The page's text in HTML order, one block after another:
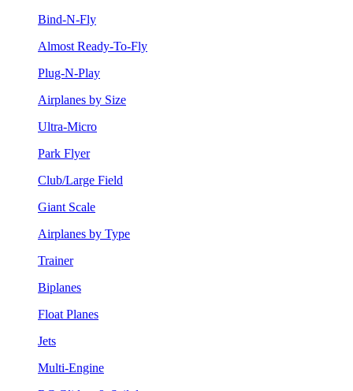
Bind-N-Fly
Almost Ready-To-Fly
Plug-N-Play
Airplanes by Size
Ultra-Micro
Park Flyer
Club/Large Field
Giant Scale
Airplanes by Type
Trainer
Biplanes
Float Planes
Jets
Multi-Engine